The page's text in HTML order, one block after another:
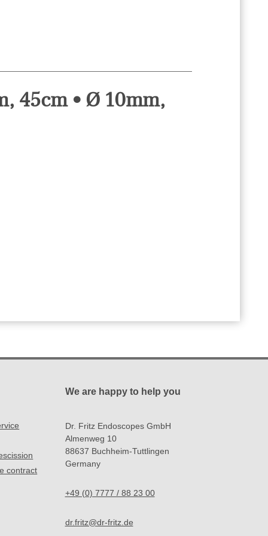
45cm • Ø 10mm,
contract
We are happy to help you
Dr. Fritz Endoscopes GmbH
Almenweg 10
88637 Buchheim-Tuttlingen
Germany
+49 (0) 7777 / 88 23 00
dr.fritz@dr-fritz.de